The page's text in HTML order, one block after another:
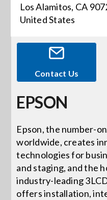
About
Shop Products
Events
News
Careers
Locations
Los Alamitos, CA
United States
Contact Us
EPSON
Epson, the number-
worldwide, creates
technologies for
and staging, and the
industry-leading
offers installation,